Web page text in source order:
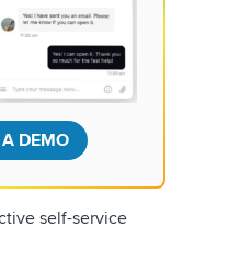
DEMO
self-service